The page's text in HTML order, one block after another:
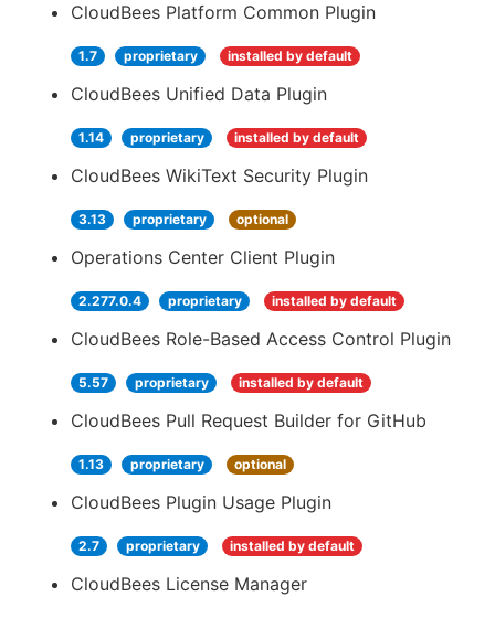
CloudBees Platform Common Plugin
1.7 proprietary installed by default
CloudBees Unified Data Plugin
1.14 proprietary installed by default
CloudBees WikiText Security Plugin
3.13 proprietary optional
Operations Center Client Plugin
2.277.0.4 proprietary installed by default
CloudBees Role-Based Access Control Plugin
5.57 proprietary installed by default
CloudBees Pull Request Builder for GitHub
1.13 proprietary optional
CloudBees Plugin Usage Plugin
2.7 proprietary installed by default
CloudBees License Manager